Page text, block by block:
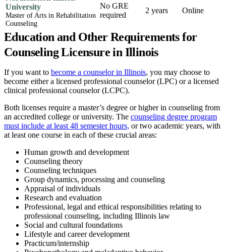
University
Master of Arts in Rehabilitation
Counseling
No GRE
required
2 years Online
Education and Other Requirements for
Counseling Licensure in Illinois
If you want to become a counselor in Illinois, you may choose to
become either a licensed professional counselor (LPC) or a licensed
clinical professional counselor (LCPC).
Both licenses require a master’s degree or higher in counseling from
an accredited college or university. The counseling degree program
must include at least 48 semester hours, or two academic years, with
at least one course in each of these crucial areas:
Human growth and development
Counseling theory
Counseling techniques
Group dynamics, processing and counseling
Appraisal of individuals
Research and evaluation
Professional, legal and ethical responsibilities relating to
professional counseling, including Illinois law
Social and cultural foundations
Lifestyle and career development
Practicum/internship